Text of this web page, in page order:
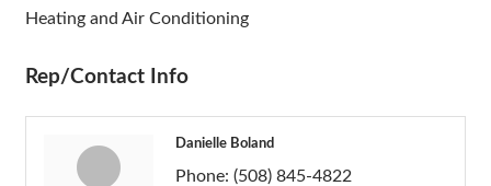
Heating and Air Conditioning
Rep/Contact Info
Danielle Boland
Phone: (508) 845-4822